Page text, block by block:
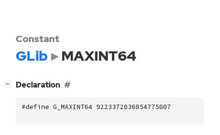
Constant
GLib MAXINT64
− Declaration
#define G_MAXINT64 9223372036854775807